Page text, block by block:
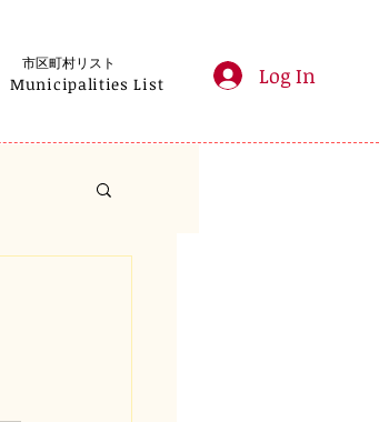
Municipalities List Log In
市区町村リスト